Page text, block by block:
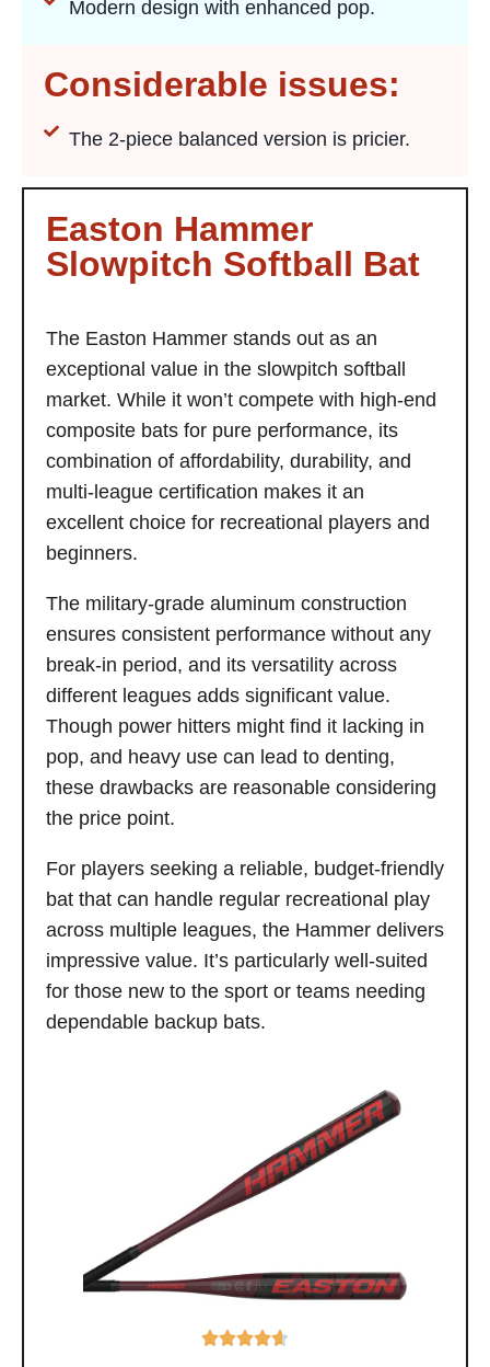
Modern design with enhanced pop.
Considerable issues:
The 2-piece balanced version is pricier.
Easton Hammer
Slowpitch Softball Bat
The Easton Hammer stands out as an
exceptional value in the slowpitch softball
market. While it won’t compete with high-end
composite bats for pure performance, its
combination of affordability, durability, and
multi-league certification makes it an
excellent choice for recreational players and
beginners.
The military-grade aluminum construction
ensures consistent performance without any
break-in period, and its versatility across
different leagues adds significant value.
Though power hitters might find it lacking in
pop, and heavy use can lead to denting,
these drawbacks are reasonable considering
the price point.
For players seeking a reliable, budget-friendly
bat that can handle regular recreational play
across multiple leagues, the Hammer delivers
impressive value. It’s particularly well-suited
for those new to the sport or teams needing
dependable backup bats.